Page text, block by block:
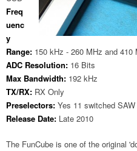
Freq
uenc
y
Range: 150 kHz - 260 MHz and 410
ADC Resolution: 16 Bits
Max Bandwidth: 192 kHz
TX/RX: RX Only
Preselectors: Yes 11 switched
Release Date: Late 2010
The FunCube is one of the original